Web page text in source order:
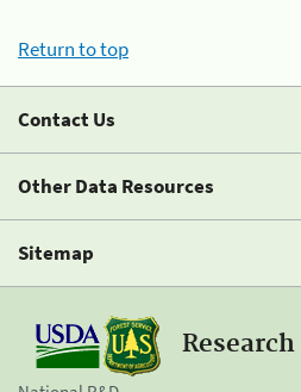
Return to top
Contact Us
Other Data Resources
Sitemap